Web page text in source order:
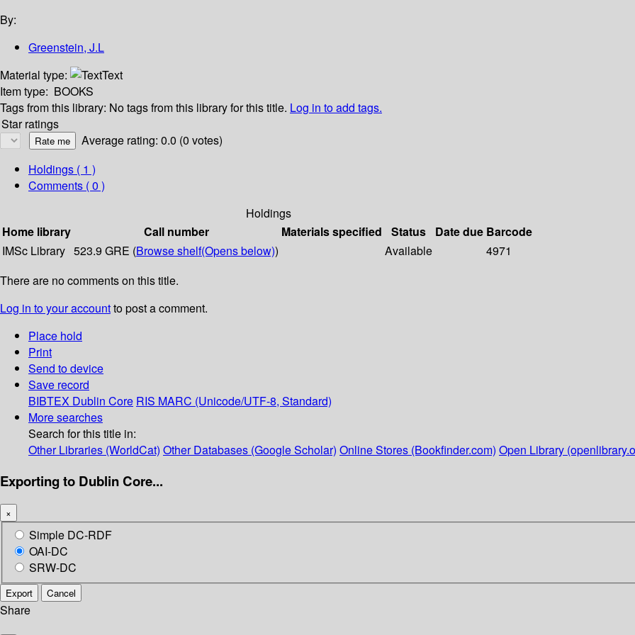
By:
Greenstein, J.L
Material type:
Text
Item type: BOOKS
Tags from this library: No tags from this library for this title. Log in to add tags.
Star ratings
Average rating: 0.0 (0 votes)
Holdings ( 1 )
Comments ( 0 )
Holdings
Home library
Call number Materials specified Status Date due Barcode
IMSc Library 523.9 GRE (Browse shelf(Opens below)) Available
4971
There are no comments on this title.
Log in to your accountto post a comment.
Place hold
Print
Send to device
Save record
BIBTEX Dublin Core RIS MARC (Unicode/UTF-8, Standard)
More searches
Search for this title in:
Other Libraries (WorldCat) Other Databases (Google Scholar) Online Stores (Bookfinder.com) Open Library
Exporting to Dublin Core...
×
Simple DC-RDF
OAI-DC
SRW-DC
Export Cancel
Share